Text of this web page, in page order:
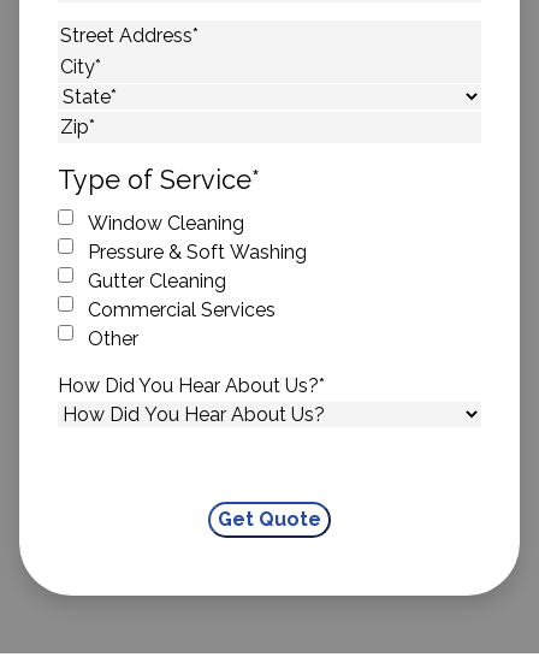
Address*
Street Address
City
State
Type of Service*
Window Cleaning
Pressure & Soft Washing
Gutter Cleaning
Commercial Services
Other
How Did You Hear About Us?*